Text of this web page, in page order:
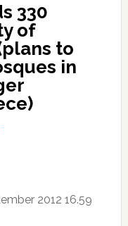
330
of
to
in
2012 16.59